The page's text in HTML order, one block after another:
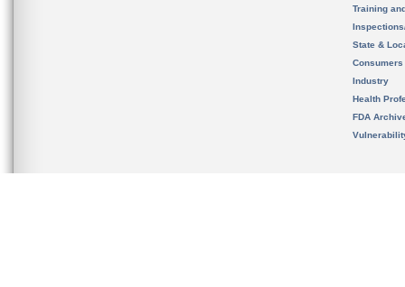
Training
State &
Consumers
Industry
Health
FDA